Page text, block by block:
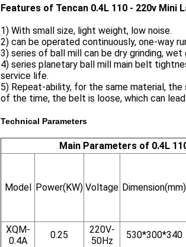
Features of Tencan 0.4L 110 - 220v Mini
1) With small size, light weight, low noise.
2) can be operated continuously, one-way
3) series of ball mill can be dry grinding,
4) series planetary ball mill main belt
service life.
5) Repeat-ability, for the same material,
of the time, the belt is loose, which can
Technical Parameters
Main Parameters of 0.4L
Model Power(KW) Voltage Dimension(mm)
XQM-
0.4A
0.25
220V-
50Hz
530*300*340